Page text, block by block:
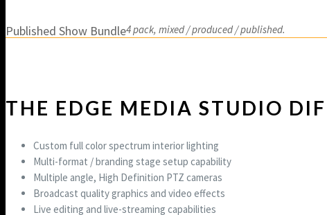
Published Show Bundle4 pack, mixed / produced / published.
THE EDGE MEDIA STUDIO
Custom full color spectrum interior lighting
Multi-format / branding stage setup capability
Multiple angle, High Definition PTZ cameras
Broadcast quality graphics and video effects
Live editing and live-streaming capabilities